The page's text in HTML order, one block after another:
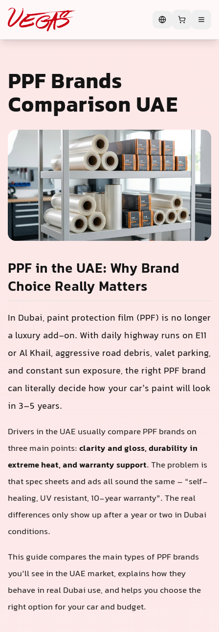
PPF Brands
Comparison UAE
PPF in the UAE: Why Brand
Choice Really Matters
In Dubai, paint protection film (PPF) is no longer
a luxury add-on. With daily highway runs on E11
or Al Khail, aggressive road debris, valet parking,
and constant sun exposure, the right PPF brand
can literally decide how your car’s paint will look
in 3–5 years.
Drivers in the UAE usually compare PPF brands on
three main points:clarity and gloss, durability in
extreme heat, and warranty support. The problem is
that spec sheets and ads all sound the same – “self-
healing, UV resistant, 10-year warranty”. The real
differences only show up after a year or two in Dubai
conditions.
This guide compares the main types of PPF brands
you’ll see in the UAE market, explains how they
behave in real Dubai use, and helps you choose the
right option for your car and budget.